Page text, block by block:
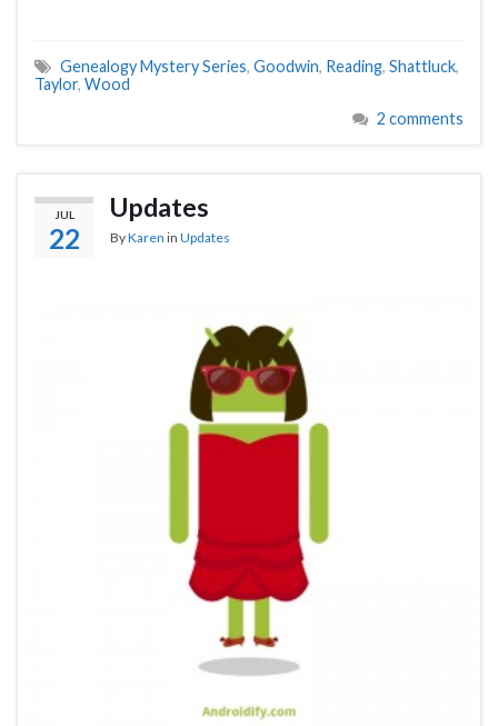
Genealogy Mystery Series, Goodwin, Reading, Shattluck,
Taylor, Wood
2 comments
JUL
22
Updates
ByKaren in Updates